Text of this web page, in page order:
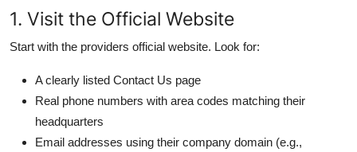
1. Visit the Official Website
Start with the providers official website. Look for:
A clearly listed Contact Us page
Real phone numbers with area codes matching their
headquarters
Email addresses using their company domain (e.g.,